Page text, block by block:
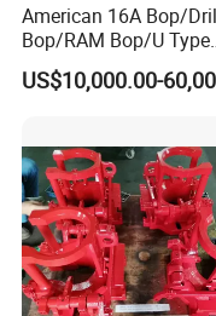
American 16A Bop/
Bop/RAM Bop/U Type
RAM/RAM Bop/Blowout
Preventer
US$10,000.00-